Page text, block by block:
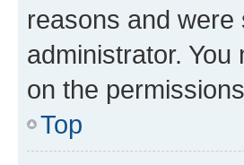
reasons and
administrator.
on the
Top